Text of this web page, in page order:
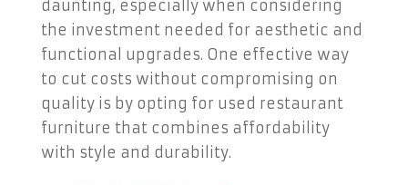
daunting, especially when considering
the investment needed for aesthetic and
functional upgrades. One effective way
to cut costs without compromising on
quality is by opting for used restaurant
furniture that combines affordability
with style and durability.